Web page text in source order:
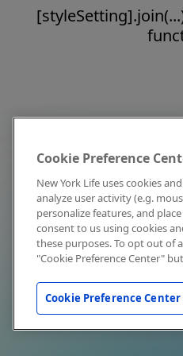
Cookie Preference
New York Life uses cookies
analyze user activity (e.g.
personalize features, and
consent to us using cookies
these purposes. To opt out of
"Cookie Preference Center"
Cookie Preference Center